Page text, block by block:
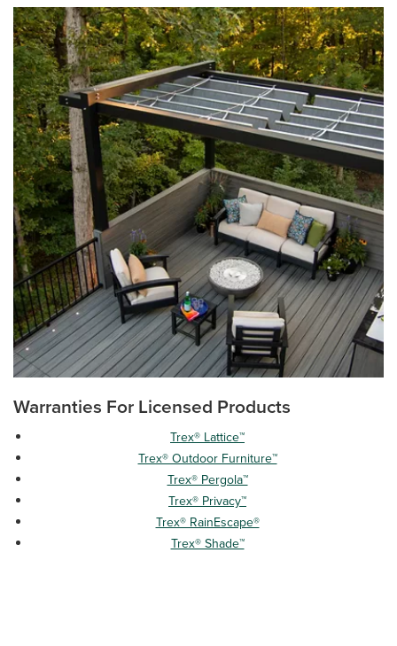
Warranties For Licensed Products
Trex® Lattice™
Trex® Outdoor Furniture™
Trex® Pergola™
Trex® Privacy™
Trex® RainEscape®
Trex® Shade™